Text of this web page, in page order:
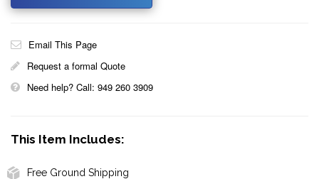
Email This Page
Request a formal Quote
Need help? Call: 949 260 3909
This Item Includes:
Free Ground Shipping